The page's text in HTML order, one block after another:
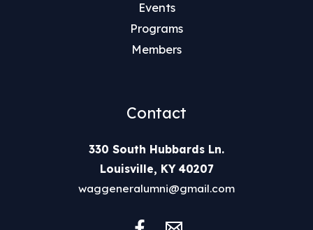
Events
Programs
Members
Contact
330 South Hubbards Ln.
Louisville, KY 40207
waggeneralumni@gmail.com